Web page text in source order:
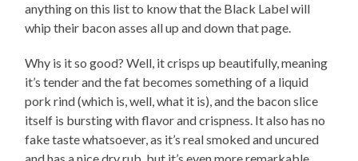
anything on this list to know that the Black Label will
whip their bacon asses all up and down that page.
Why is it so good? Well, it crisps up beautifully, meaning
it’s tender and the fat becomes something of a liquid
pork rind (which is, well, what it is), and the bacon slice
itself is bursting with flavor and crispness. It also has no
fake taste whatsoever, as it’s real smoked and uncured